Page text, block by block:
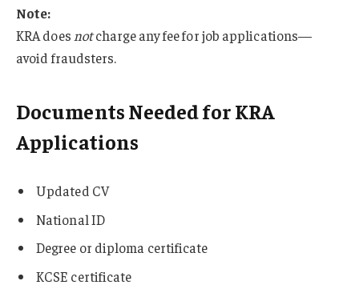
Note:
KRA does notcharge any fee for job applications—
avoid fraudsters.
Documents Needed for KRA
Applications
Updated CV
National ID
Degree or diploma certificate
KCSE certificate